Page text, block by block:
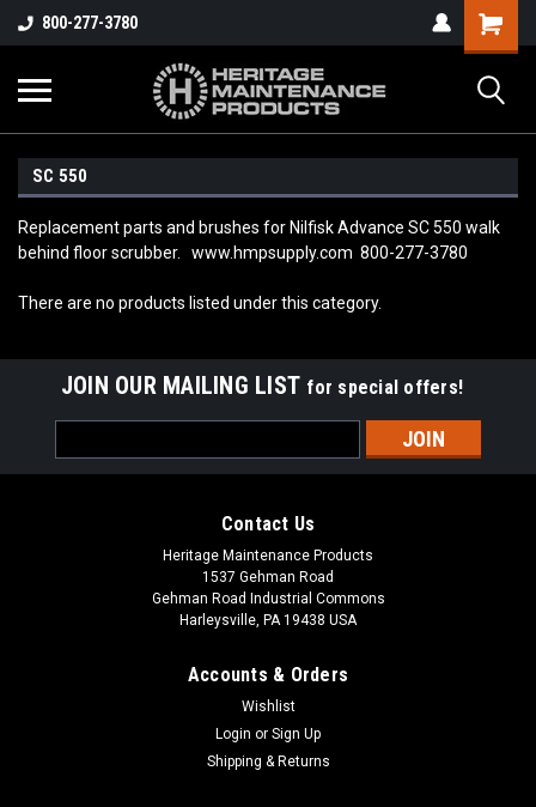
800-277-3780
SC 550
Replacement parts and brushes for Nilfisk Advance SC 550 walk
behind floor scrubber. www.hmpsupply.com 800-277-3780
There are no products listed under this category.
JOIN OUR MAILING LIST for special offers!
Address
Contact Us
Heritage Maintenance Products
1537 Gehman Road
Gehman Road Industrial Commons
Harleysville, PA 19438 USA
Accounts & Orders
Wishlist
Login or Sign Up
Shipping & Returns